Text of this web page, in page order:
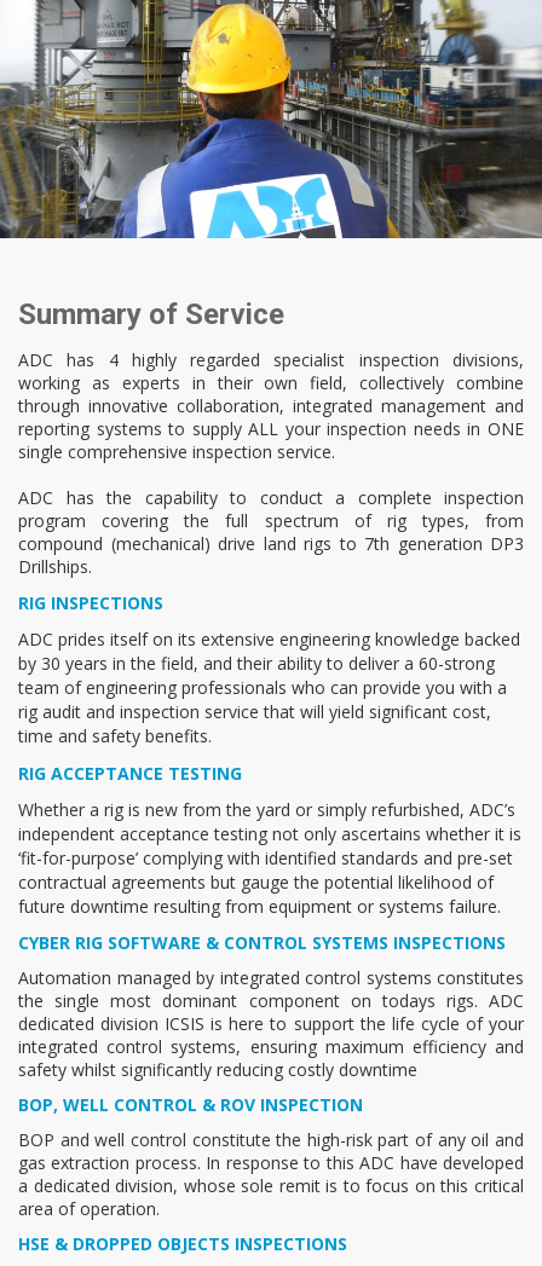
Summary of Service
ADC has 4 highly regarded specialist inspection divisions,
working as experts in their own field, collectively combine
through innovative collaboration, integrated management and
reporting systems to supply ALL your inspection needs in ONE
single comprehensive inspection service.
ADC has the capability to conduct a complete inspection
program covering the full spectrum of rig types, from
compound (mechanical) drive land rigs to 7th generation DP3
Drillships.
RIG INSPECTIONS
ADC prides itself on its extensive engineering knowledge backed
by 30 years in the field, and their ability to deliver a 60-strong
team of engineering professionals who can provide you with a
rig audit and inspection service that will yield significant cost,
time and safety benefits.
RIG ACCEPTANCE TESTING
Whether a rig is new from the yard or simply refurbished, ADC’s
independent acceptance testing not only ascertains whether it is
‘fit-for-purpose’ complying with identified standards and pre-set
contractual agreements but gauge the potential likelihood of
future downtime resulting from equipment or systems failure.
CYBER RIG SOFTWARE & CONTROL SYSTEMS INSPECTIONS
Automation managed by integrated control systems constitutes
the single most dominant component on todays rigs. ADC
dedicated division ICSIS is here to support the life cycle of your
integrated control systems, ensuring maximum efficiency and
safety whilst significantly reducing costly downtime
BOP, WELL CONTROL & ROV INSPECTION
BOP and well control constitute the high-risk part of any oil and
gas extraction process. In response to this ADC have developed
a dedicated division, whose sole remit is to focus on this critical
area of operation.
HSE & DROPPED OBJECTS INSPECTIONS